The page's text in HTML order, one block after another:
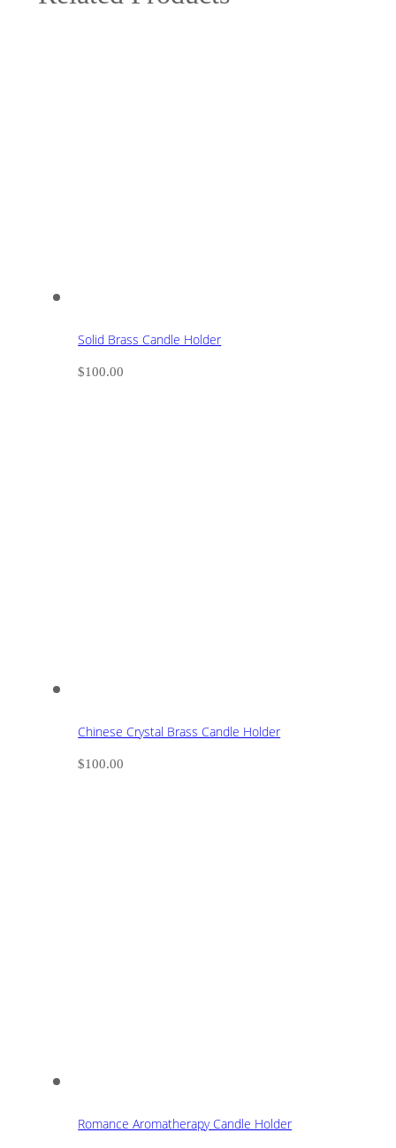
Solid Brass Candle Holder
$100.00
Chinese Crystal Brass Candle Holder
$100.00
Romance Aromatherapy Candle Holder